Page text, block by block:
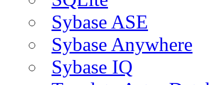
Sybase ASE
Sybase Anywhere
Sybase IQ